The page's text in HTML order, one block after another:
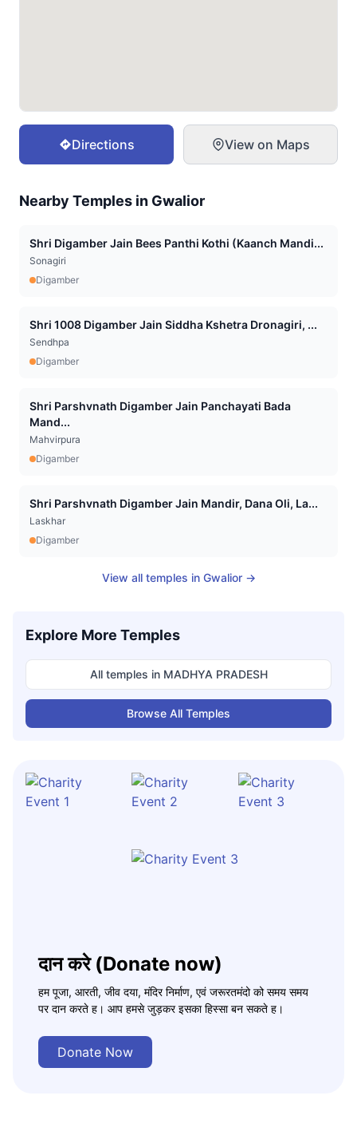
Directions View on Maps
Nearby Temples in Gwalior
Shri Digamber Jain Bees Panthi Kothi (Kaanch Mandi...
Sonagiri
Digamber
Shri 1008 Digamber Jain Siddha Kshetra Dronagiri, ...
Sendhpa
Digamber
Shri Parshvnath Digamber Jain Panchayati Bada
Mand...
Mahvirpura
Digamber
Shri Parshvnath Digamber Jain Mandir, Dana Oli, La...
Laskhar
Digamber
View all temples in Gwalior→
Explore More Temples
All temples in MADHYA PRADESH
Browse All Temples
दान करे (Donate now)
हम पूजा, आरती, जीव दया, मंदिर निर्माण, एवं जरूरतमंदो को समय समय
पर दान करते ह। आप हमसे जुड़कर इसका हिस्सा बन सकते ह।
Donate Now